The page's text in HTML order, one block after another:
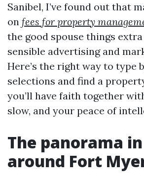
Sanibel, I’ve found out that
on fees for property
the good spouse things
sensible advertising and
Here’s the right way to type
selections and find a
you’ll have faith together
slow, and your peace of
The panorama
around Fort